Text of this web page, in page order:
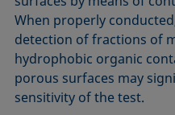
When properly
detection of fractions of
hydrophobic organic
porous surfaces may
sensitivity of the test.